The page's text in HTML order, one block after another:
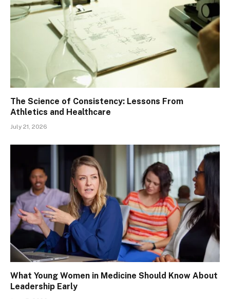
The Science of Consistency: Lessons From
Athletics and Healthcare
July 21, 2026
What Young Women in Medicine Should Know About
Leadership Early